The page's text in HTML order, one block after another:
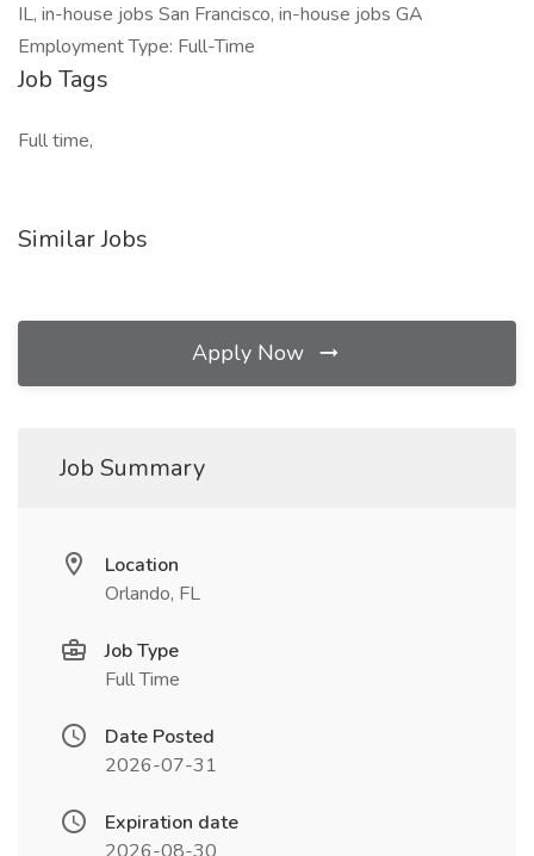
IL, in-house jobs San Francisco, in-house jobs GA
Employment Type: Full-Time
Job Tags
Full time,
Similar Jobs
Apply Now
Job Summary
Location
Orlando, FL
Job Type
Full Time
Date Posted
2026-07-31
Expiration date